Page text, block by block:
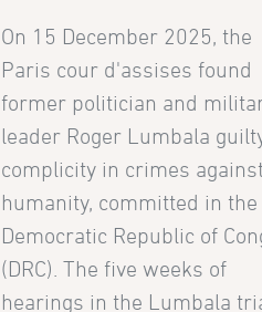
On 15 December 2025, the
Paris cour d'assises found
former politician and
leader Roger Lumbala
complicity in crimes
humanity, committed in the
Democratic Republic of
(DRC). The five weeks of
hearings in the Lumbala